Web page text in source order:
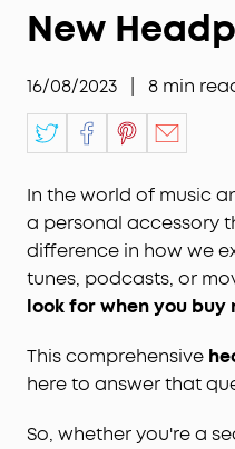
New
16/08/2023 8 min
In the world of music
a personal accessory
difference in how we
tunes, podcasts, or
look for when you buy
This comprehensive
here to answer that
So, whether you're a